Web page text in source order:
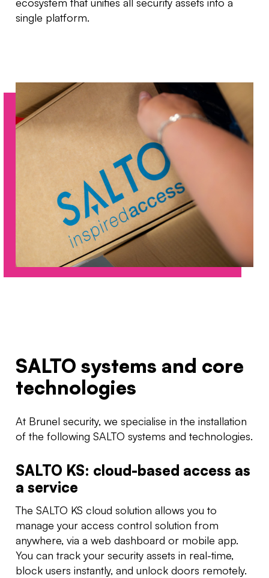
single platform.
SALTO systems and core
technologies
At Brunel security, we specialise in the installation
of the following SALTO systems and technologies.
SALTO KS: cloud-based access as
a service
The SALTO KS cloud solution allows you to
manage your access control solution from
anywhere, via a web dashboard or mobile app.
You can track your security assets in real-time,
block users instantly, and unlock doors remotely.